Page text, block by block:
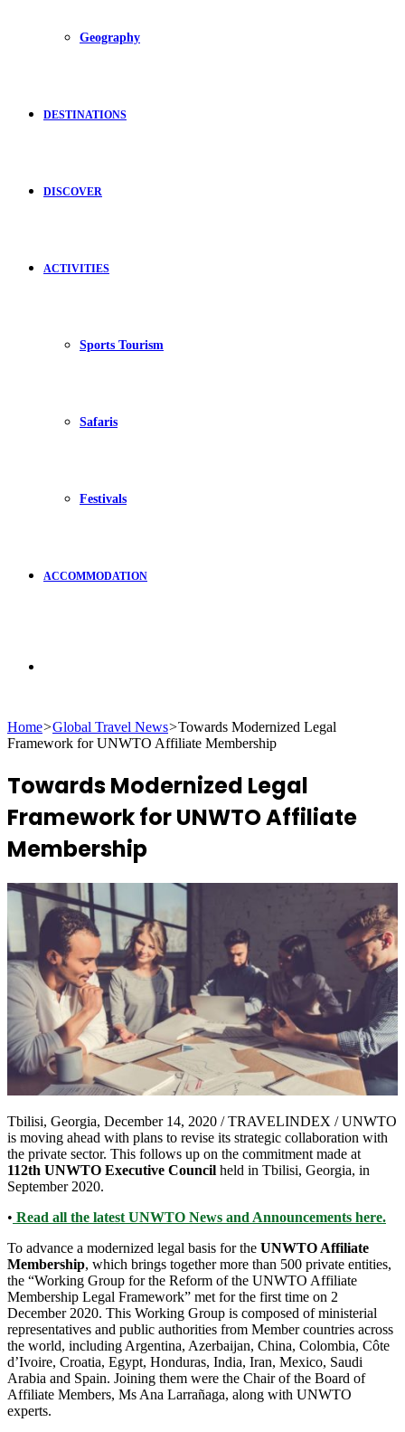
Geography
DESTINATIONS
DISCOVER
ACTIVITIES
Sports Tourism
Safaris
Festivals
ACCOMMODATION
for
Home>Global Travel News>Towards Modernized Legal
Framework for UNWTO Affiliate Membership
Towards Modernized Legal
Framework for UNWTO Affiliate
Membership
Tbilisi, Georgia, December 14, 2020 / TRAVELINDEX / UNWTO
is moving ahead with plans to revise its strategic collaboration with
the private sector. This follows up on the commitment made at
112th UNWTO Executive Council held in Tbilisi, Georgia, in
September 2020.
• Read all the latest UNWTO News and Announcements here.
To advance a modernized legal basis for the UNWTO Affiliate
Membership, which brings together more than 500 private entities,
the “Working Group for the Reform of the UNWTO Affiliate
Membership Legal Framework” met for the first time on 2
December 2020. This Working Group is composed of ministerial
representatives and public authorities from Member countries across
the world, including Argentina, Azerbaijan, China, Colombia, Côte
d’Ivoire, Croatia, Egypt, Honduras, India, Iran, Mexico, Saudi
Arabia and Spain. Joining them were the Chair of the Board of
Affiliate Members, Ms Ana Larrañaga, along with UNWTO
experts.